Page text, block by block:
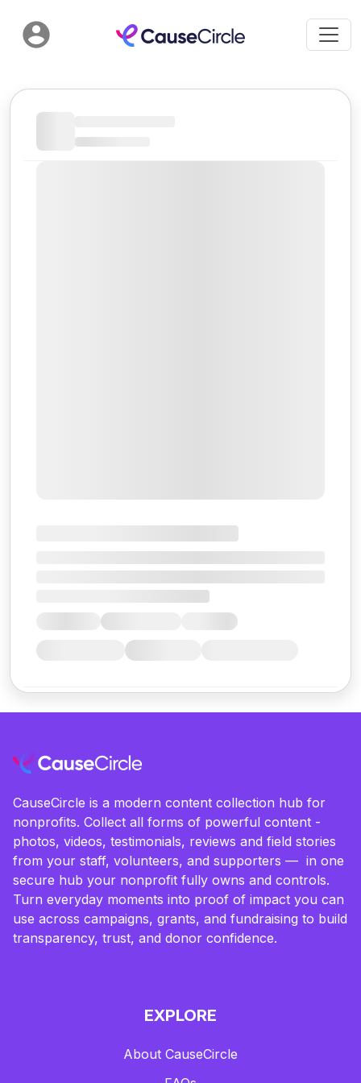
CauseCircle is a modern content collection hub for
nonprofits. Collect all forms of powerful content -
photos, videos, testimonials, reviews and field stories
from your staff, volunteers, and supporters — in one
secure hub your nonprofit fully owns and controls.
Turn everyday moments into proof of impact you can
use across campaigns, grants, and fundraising to build
transparency, trust, and donor confidence.
EXPLORE
About CauseCircle